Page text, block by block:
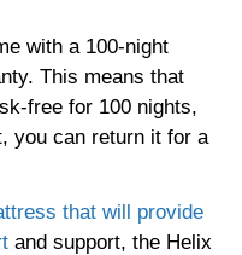
with a 100-night
This means that
free for 100 nights,
you can return it for a
that will provide
and support, the Helix